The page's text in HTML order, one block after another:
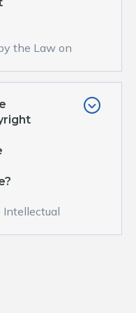
the Law on
Intellectual